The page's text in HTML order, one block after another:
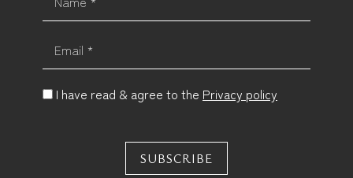
I have read & agree to the Privacy policy
SUBSCRIBE